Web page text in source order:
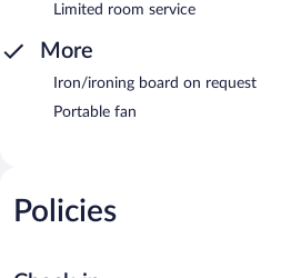
Limited room service
More
Iron/ironing board on request
Portable fan
Policies